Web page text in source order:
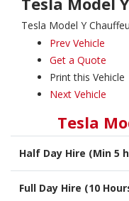
Tesla Model Y
Prev Vehicle
Get a Quote
Print this Vehicle
Next Vehicle
Tesla
Half Day Hire (Min 5
Full Day Hire (10